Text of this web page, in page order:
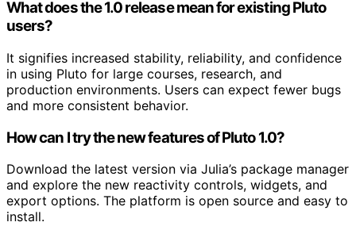
What does the 1.0 release mean for existing Pluto
users?
It signifies increased stability, reliability, and confidence
in using Pluto for large courses, research, and
production environments. Users can expect fewer bugs
and more consistent behavior.
How can I try the new features of Pluto 1.0?
Download the latest version via Julia’s package manager
and explore the new reactivity controls, widgets, and
export options. The platform is open source and easy to
install.